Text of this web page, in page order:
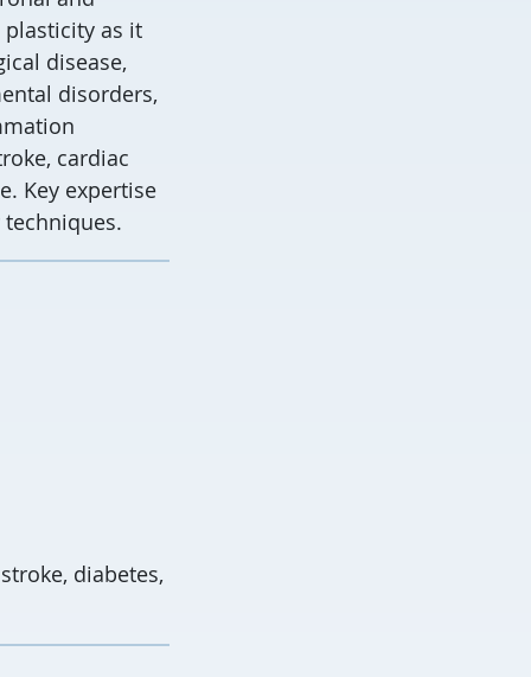
as it
disease,
disorders,
cardiac
Key expertise
diabetes,